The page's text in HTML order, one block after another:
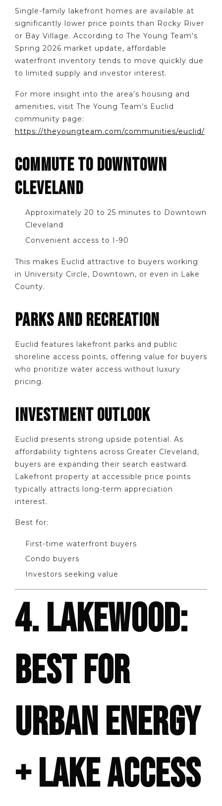
Single-family lakefront homes are available at
significantly lower price points than Rocky River
or Bay Village. According to The Young Team’s
Spring 2026 market update, affordable
waterfront inventory tends to move quickly due
to limited supply and investor interest.
For more insight into the area’s housing and
amenities, visit The Young Team’s Euclid
community page:
https://theyoungteam.com/communities/euclid/
COMMUTE TO DOWNTOWN
CLEVELAND
Approximately 20 to 25 minutes to Downtown
Cleveland
Convenient access to I-90
This makes Euclid attractive to buyers working
in University Circle, Downtown, or even in Lake
County.
PARKS AND RECREATION
Euclid features lakefront parks and public
shoreline access points, offering value for buyers
who prioritize water access without luxury
pricing.
INVESTMENT OUTLOOK
Euclid presents strong upside potential. As
affordability tightens across Greater Cleveland,
buyers are expanding their search eastward.
Lakefront property at accessible price points
typically attracts long-term appreciation
interest.
Best for:
First-time waterfront buyers
Condo buyers
Investors seeking value
4. LAKEWOOD:
BEST FOR
URBAN ENERGY
+ LAKE ACCESS